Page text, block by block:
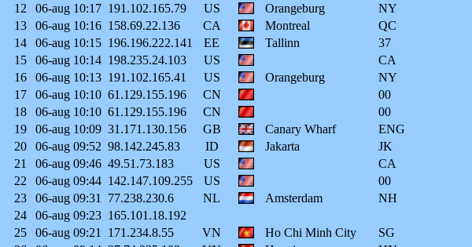
12
06-aug 10:17 191.102.165.79 US Orangeburg NY
13
06-aug 10:16 158.69.22.136 CA Montreal QC
14
06-aug 10:15 196.196.222.141 EE Tallinn 37
15
06-aug 10:14 198.235.24.103 US CA
16
06-aug 10:13 191.102.165.41 US Orangeburg NY
17
06-aug 10:10 61.129.155.196 CN 00
18
06-aug 10:10 61.129.155.196 CN 00
19
06-aug 10:09 31.171.130.156 GB Canary Wharf ENG
20
06-aug 09:52 98.142.245.83 ID Jakarta JK
21
06-aug 09:46 49.51.73.183 US CA
22
06-aug 09:44 142.147.109.255 US 00
23
06-aug 09:31 77.238.230.6 NL Amsterdam NH
24
06-aug 09:23 165.101.18.192
25
06-aug 09:21 171.234.8.55 VN Ho Chi Minh City SG